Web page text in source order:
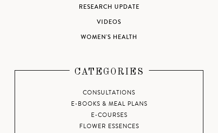
RESEARCH UPDATE
VIDEOS
WOMEN'S HEALTH
CATEGORIES
CONSULTATIONS
E-BOOKS & MEAL PLANS
E-COURSES
FLOWER ESSENCES